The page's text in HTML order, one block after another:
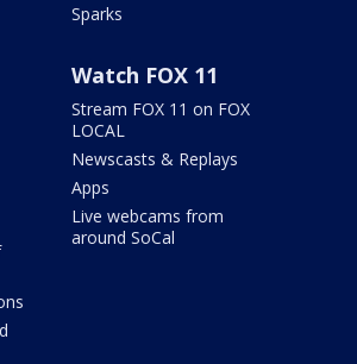
Sparks
Watch FOX 11
Stream FOX 11 on FOX
LOCAL
Newscasts & Replays
Apps
Live webcams from
around SoCal